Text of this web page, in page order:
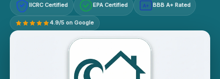
IICRC Certified EPA Certified A+ BBB A+ Rated
4.9/5 on Google